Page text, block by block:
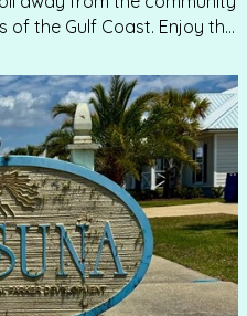
of the Gulf Coast. Enjoy the
of the sun just half a mile
in a growing area with
this property ensures
growth. We can also
builder to help…